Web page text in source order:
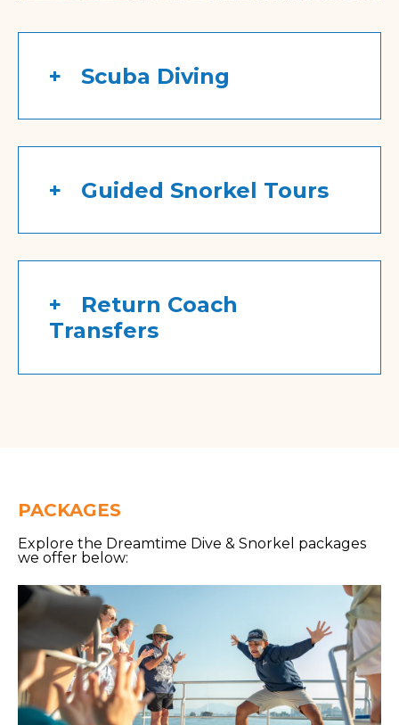
Scuba Diving
Guided Snorkel Tours
Return Coach
Transfers
PACKAGES
Explore the Dreamtime Dive & Snorkel packages
we offer below: